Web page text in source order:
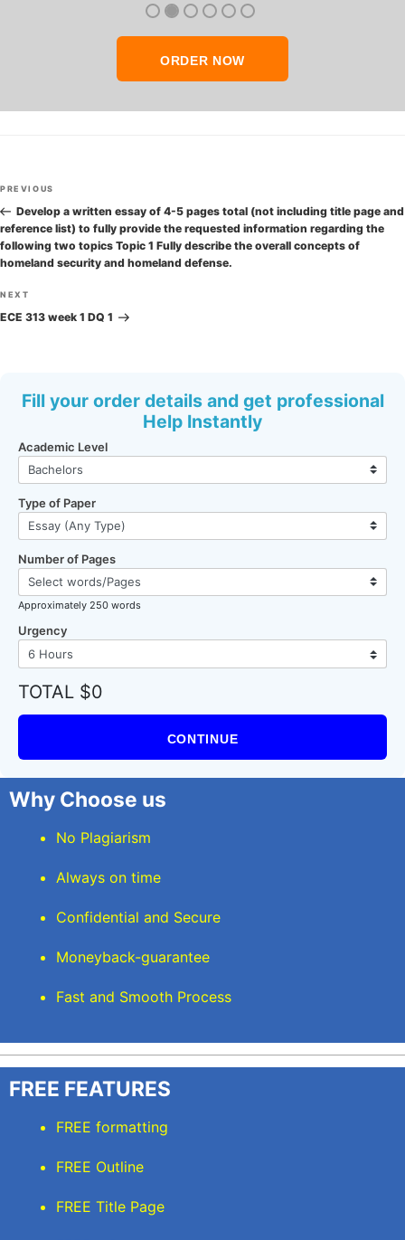
ORDER NOW
Post
navigation
Previous
Post
PREVIOUS
Develop a written essay of 4-5 pages total (not including title page and
reference list) to fully provide the requested information regarding the
following two topics Topic 1 Fully describe the overall concepts of
homeland security and homeland defense.
Next
Post
NEXT
ECE 313 week 1 DQ 1
Fill your order details and get professional
Help Instantly
Academic Level
Type of Paper
Number of Pages
Approximately 250 words
Urgency
TOTAL $0
CONTINUE
Why Choose us
No Plagiarism
Always on time
Confidential and Secure
Moneyback-guarantee
Fast and Smooth Process
FREE FEATURES
FREE formatting
FREE Outline
FREE Title Page